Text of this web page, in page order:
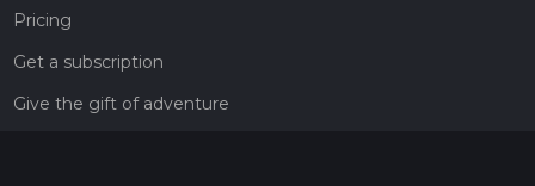
Pricing
Get a subscription
Give the gift of adventure